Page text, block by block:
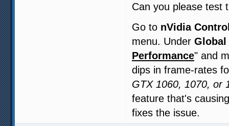
Can you please test
Go to nVidia
menu. Under
Performance" and
dips in frame-rates
GTX 1060, 1070, or
feature that's
fixes the issue.